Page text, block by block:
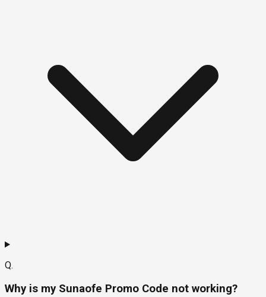
Q.
Why is my Sunaofe Promo Code not working?